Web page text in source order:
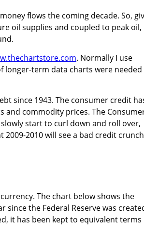
flows the coming decade. So,
oil supplies and coupled to peak oil,
. Normally I use
longer-term data charts were needed
since 1943. The consumer credit
and commodity prices. The
start to curl down and roll over,
2010 will see a bad credit crunch
The chart below shows the
since the Federal Reserve was
it has been kept to equivalent terms